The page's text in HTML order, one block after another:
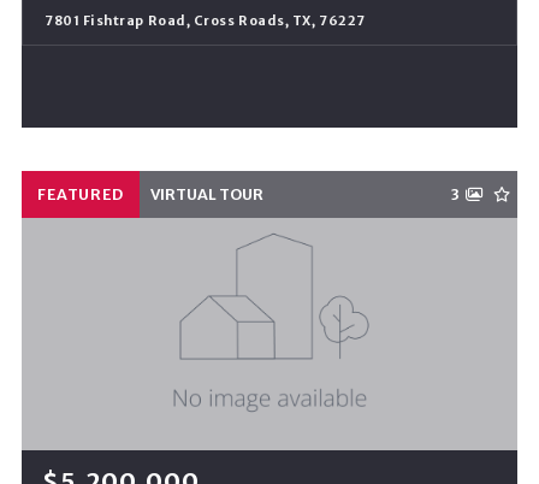
7801 Fishtrap Road, Cross Roads, TX, 76227
FEATURED VIRTUAL TOUR 3